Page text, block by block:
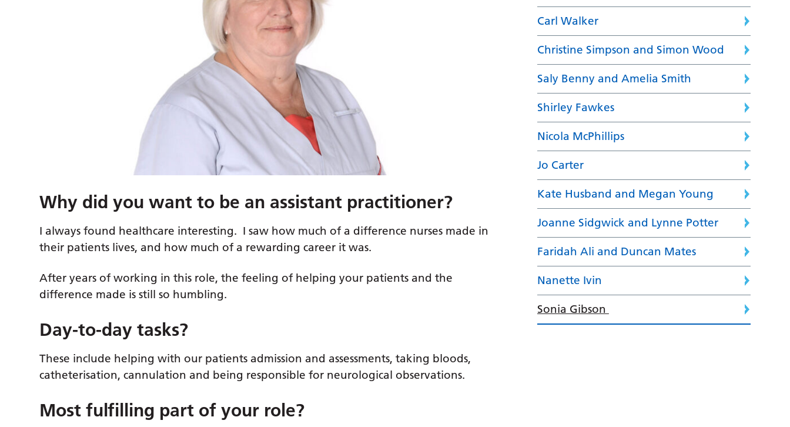
Why did you want to be an assistant practitioner?
I always found healthcare interesting. I saw how much of a difference nurses made in
their patients lives, and how much of a rewarding career it was.
After years of working in this role, the feeling of helping your patients and the
difference made is still so humbling.
Day-to-day tasks?
These include helping with our patients admission and assessments, taking bloods,
catheterisation, cannulation and being responsible for neurological observations.
Most fulfilling part of your role?
Carl Walker
Christine Simpson and Simon Wood
Saly Benny and Amelia Smith
Shirley Fawkes
Nicola McPhillips
Jo Carter
Kate Husband and Megan Young
Joanne Sidgwick and Lynne Potter
Faridah Ali and Duncan Mates
Nanette Ivin
Sonia Gibson